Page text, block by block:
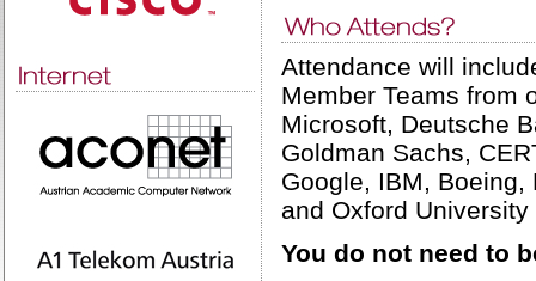
Attendance will
Member Teams from
Microsoft, Deutsche
Goldman Sachs,
Google, IBM, Boeing,
and Oxford
You do not need to